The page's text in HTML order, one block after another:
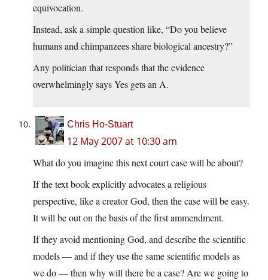
equivocation.
Instead, ask a simple question like, “Do you believe
humans and chimpanzees share biological ancestry?”
Any politician that responds that the evidence
overwhelmingly says Yes gets an A.
Chris Ho-Stuart
12 May 2007 at 10:30 am
What do you imagine this next court case will be about?
If the text book explicitly advocates a religious
perspective, like a creator God, then the case will be easy.
It will be out on the basis of the first ammendment.
If they avoid mentioning God, and describe the scientific
models — and if they use the same scientific models as
we do — then why will there be a case? Are we going to